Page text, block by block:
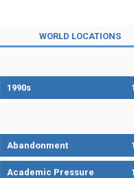
WORLD LOCATIONS
1990s 1
Abandonment 1
Academic Pressure 1